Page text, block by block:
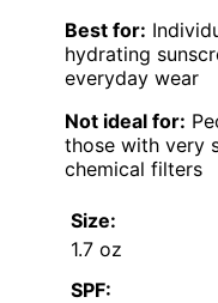
Best for:
hydrating
everyday wear
Not ideal for:
those with very
chemical filters
Size:
1.7 oz
SPF: